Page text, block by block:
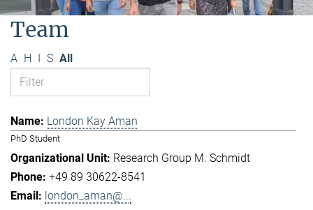
Team
A H I S All
London Kay Aman
PhD Student
Research Group M. Schmidt
+49 89 30622-8541
london_aman@...